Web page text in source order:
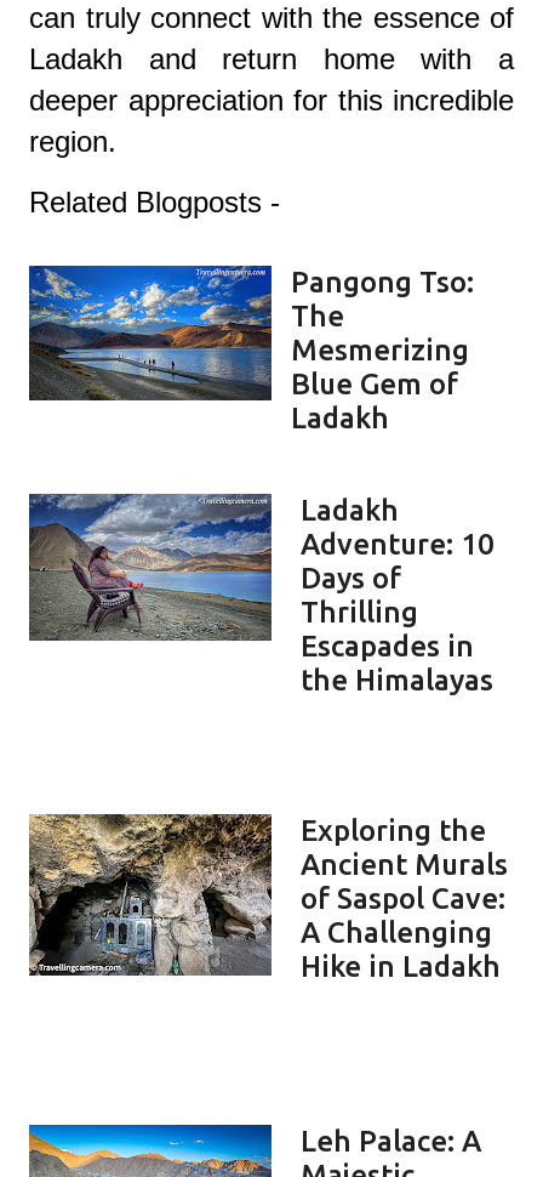
can truly connect with the essence of
Ladakh and return home with a
deeper appreciation for this incredible
region.
Related Blogposts -
Pangong Tso:
The
Mesmerizing
Blue Gem of
Ladakh
Ladakh
Adventure: 10
Days of
Thrilling
Escapades in
the Himalayas
Exploring the
Ancient Murals
of Saspol Cave:
A Challenging
Hike in Ladakh
Leh Palace: A